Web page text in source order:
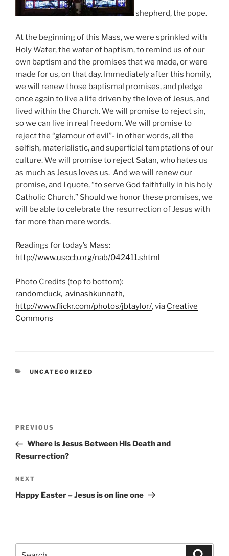
shepherd, the pope.
At the beginning of this Mass, we were sprinkled with
Holy Water, the water of baptism, to remind us of our
own baptism and the promises that we made, or were
made for us, on that day. Immediately after this homily,
we will renew those baptismal promises, and pledge
once again to live a life driven by the love of Jesus, and
lived within the Church. We will promise to reject sin,
so we can live in real freedom. We will promise to
reject the “glamour of evil”- in other words, all the
selfish, materialistic, and superficial temptations of our
culture. We will promise to reject Satan, who hates us
as much as Jesus loves us. And we will renew our
promise, and I quote, “to serve God faithfully in his holy
Catholic Church.” Should we honor these promises, we
will be able to celebrate the resurrection of Jesus with
far more than mere words.
Readings for today’s Mass:
http://www.usccb.org/nab/042411.shtml
Photo Credits (top to bottom):
randomduck, avinashkunnath,
http://www.flickr.com/photos/jbtaylor/, via Creative
Commons
CATEGORIES
UNCATEGORIZED
Previous
Post
PREVIOUS
Where is Jesus Between His Death and
Resurrection?
Next
Post
NEXT
Happy Easter – Jesus is on line one